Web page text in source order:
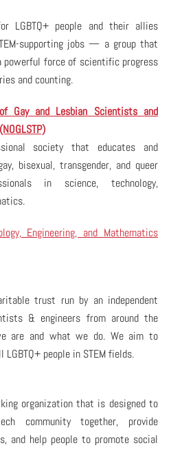
LGBTQ+ people and their allies
supporting jobs — a group that
powerful force of scientific progress
and counting.
Gay and Lesbian Scientists and
society that educates and
bisexual, transgender, and queer
in science, technology,
Engineering, and Mathematics
trust run by an independent
& engineers from around the
are and what we do. We aim to
people in STEM fields.
organization that is designed to
community together, provide
and help people to promote social